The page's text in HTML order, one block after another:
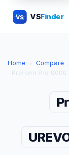
VS VSFinder
Home › Compare
ProForm Pro 9000